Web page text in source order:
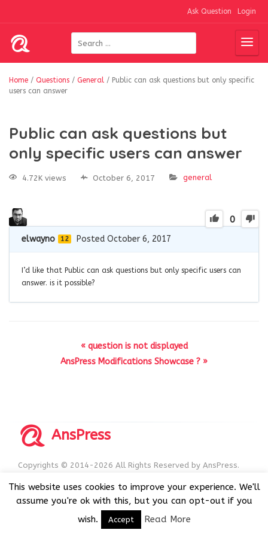
Ask Question Login
Home / Questions / General / Public can ask questions but only specific
users can answer
Public can ask questions but
only specific users can answer
4.72K views October 6, 2017 general
0
elwayno 12 Posted October 6, 2017
I’d like that Public can ask questions but only specific users can
answer. is it possible?
« question is not displayed
AnsPress Modifications Showcase ? »
AnsPress
Copyrights © 2014-2026 All Rights Reserved by AnsPress.
GPL v3
This website uses cookies to improve your experience. We'll
assume you're ok with this, but you can opt-out if you
wish.
Accept Read More